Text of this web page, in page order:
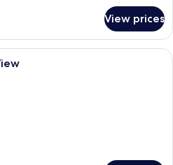
View prices
A hotel room with a large bed, a